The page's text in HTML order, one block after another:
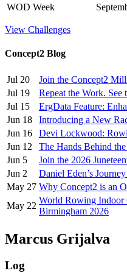
WOD Week
View Challenges
Concept2 Blog
Jul 20
Join the Concept2
Jul 19
Repeat the Work. See
Jul 15
ErgData Feature:
Jun 18
Introducing a New
Jun 16
Devi Lockwood:
Jun 12
The Hands Behind
Jun 5
Join the 2026
Jun 2
Daniel Eden’s
May 27 Why Concept2 is an
May 22
World Rowing Indoor
Birmingham 2026
Marcus Grijalva
Log